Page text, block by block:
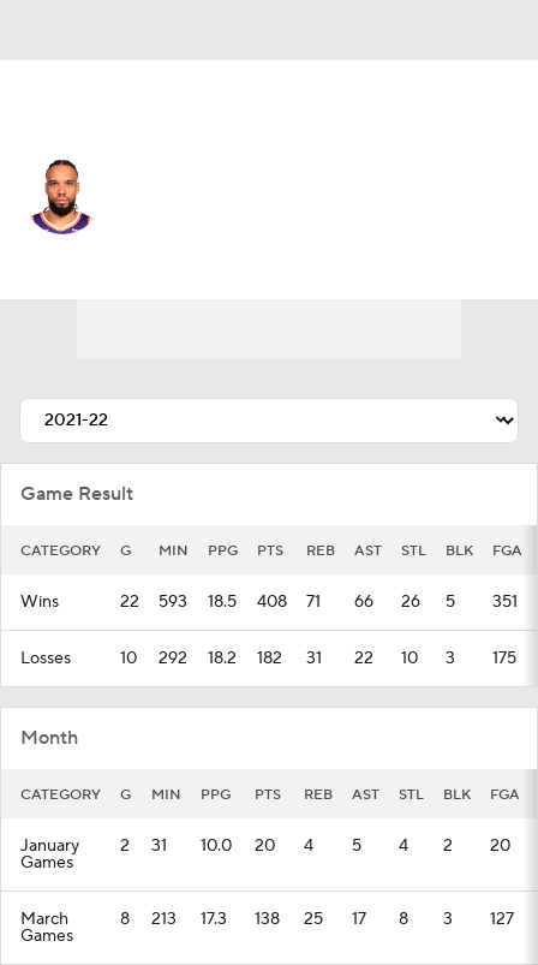
Game Result
CATEGORY G MIN PPG PTS REB AST STL BLK FGA
Wins 22 593 18.5 408 71 66 26 5 351
Losses 10 292 18.2 182 31 22 10 3 175
Month
CATEGORY G MIN PPG PTS REB AST STL BLK FGA
January
Games
2 31 10.0 20 4 5 4 2 20
March
Games
8 213 17.3 138 25 17 8 3 127